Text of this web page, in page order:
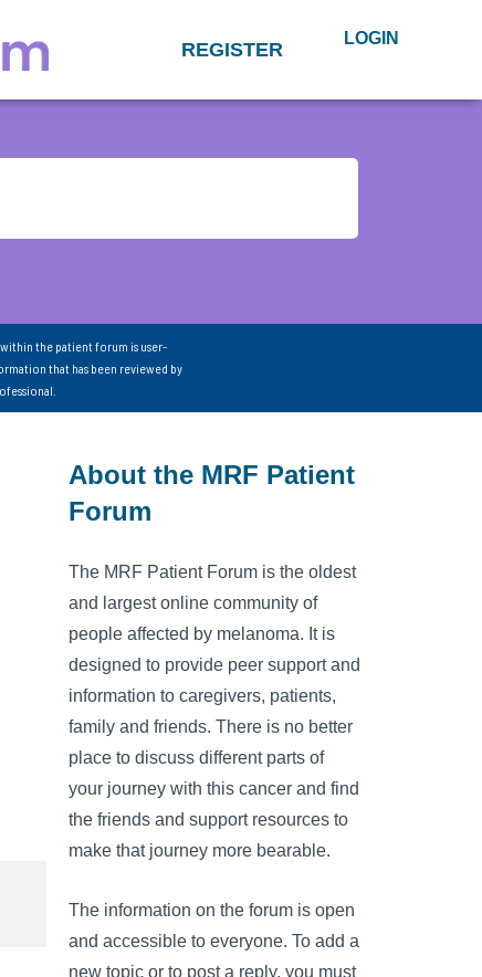
REGISTER LOGIN
the patient forum is user-
that has been reviewed by
About the MRF Patient
Forum
The MRF Patient Forum is the oldest
and largest online community of
people affected by melanoma. It is
designed to provide peer support and
information to caregivers, patients,
family and friends. There is no better
place to discuss different parts of
your journey with this cancer and find
the friends and support resources to
make that journey more bearable.
The information on the forum is open
and accessible to everyone. To add a
new topic or to post a reply, you must